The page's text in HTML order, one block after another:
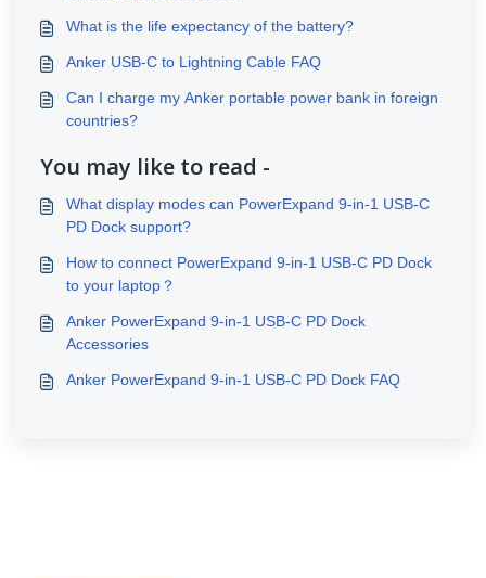
What is the life expectancy of the battery?
Anker USB-C to Lightning Cable FAQ
Can I charge my Anker portable power bank in foreign
countries?
You may like to read -
What display modes can PowerExpand 9-in-1 USB-C
PD Dock support?
How to connect PowerExpand 9-in-1 USB-C PD Dock
to your laptop？
Anker PowerExpand 9-in-1 USB-C PD Dock
Accessories
Anker PowerExpand 9-in-1 USB-C PD Dock FAQ